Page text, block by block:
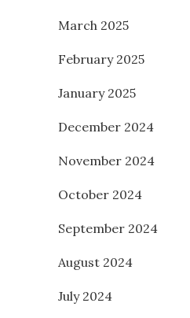
March 2025
February 2025
January 2025
December 2024
November 2024
October 2024
September 2024
August 2024
July 2024